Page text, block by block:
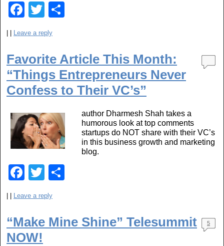
F
c
e
b
o
k
T
wi
tt
er e
Leave a reply
Favorite Article This Month:
“Things Entrepreneurs Never
Confess to Their VC’s”
author Dharmesh Shah takes a
humorous look at top comments
startups do NOT share with their VC’s
in this business growth and marketing
blog.
F
c
e
b
T
wi
tt
er e
| | Leave a reply
“Make Mine Shine” Telesummit
NOW!
5